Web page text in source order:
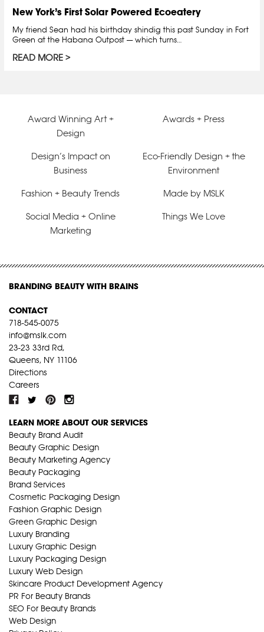
New York’s First Solar Powered Ecoeatery
My friend Sean had his birthday shindig this past Sunday in Fort
Green at the Habana Outpost — which turns…
READ MORE
Award Winning Art +
Design
Awards + Press
Design’s Impact on
Business
Eco-Friendly Design + the
Environment
Fashion + Beauty Trends Made by MSLK
Social Media + Online
Marketing
Things We Love
BRANDING BEAUTY WITH BRAINS
CONTACT
718-545-0075
info@mslk.com
23-23 33rd Rd,
Queens, NY 11106
Directions
Careers
LEARN MORE ABOUT OUR SERVICES
Beauty Brand Audit
Beauty Graphic Design
Beauty Marketing Agency
Beauty Packaging
Brand Services
Cosmetic Packaging Design
Fashion Graphic Design
Green Graphic Design
Luxury Branding
Luxury Graphic Design
Luxury Packaging Design
Luxury Web Design
Skincare Product Development Agency
PR For Beauty Brands
SEO For Beauty Brands
Web Design